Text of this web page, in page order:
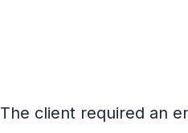
The client required an